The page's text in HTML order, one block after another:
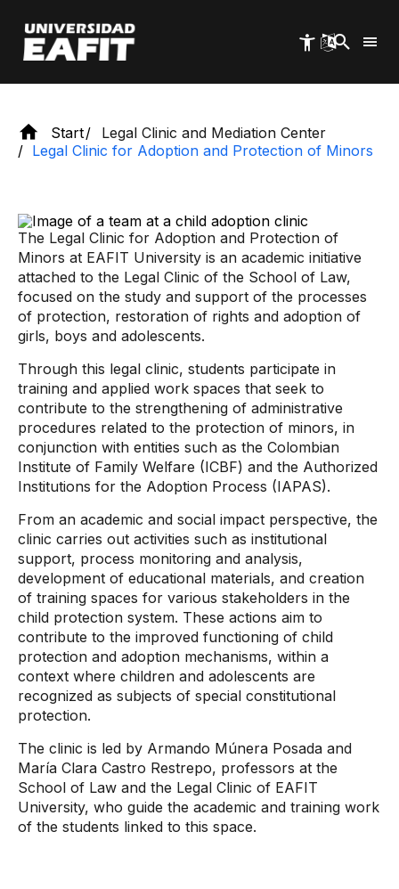
main
content
Start
Legal Clinic and Mediation Center
Legal Clinic for Adoption and Protection of Minors
The Legal Clinic for Adoption and Protection of
Minors at EAFIT University is an academic initiative
attached to the Legal Clinic of the School of Law,
focused on the study and support of the processes
of protection, restoration of rights and adoption of
girls, boys and adolescents.
Through this legal clinic, students participate in
training and applied work spaces that seek to
contribute to the strengthening of administrative
procedures related to the protection of minors, in
conjunction with entities such as the Colombian
Institute of Family Welfare (ICBF) and the Authorized
Institutions for the Adoption Process (IAPAS).
From an academic and social impact perspective, the
clinic carries out activities such as institutional
support, process monitoring and analysis,
development of educational materials, and creation
of training spaces for various stakeholders in the
child protection system. These actions aim to
contribute to the improved functioning of child
protection and adoption mechanisms, within a
context where children and adolescents are
recognized as subjects of special constitutional
protection.
The clinic is led by Armando Múnera Posada and
María Clara Castro Restrepo, professors at the
School of Law and the Legal Clinic of EAFIT
University, who guide the academic and training work
of the students linked to this space.